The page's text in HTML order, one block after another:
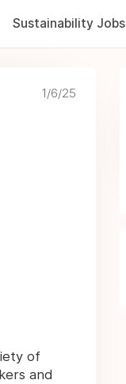
Sustainability Jobs
1/6/25
of
and